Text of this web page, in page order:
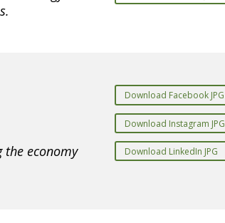
the economy
Download Facebook JPG
Download Instagram JPG
Download LinkedIn JPG